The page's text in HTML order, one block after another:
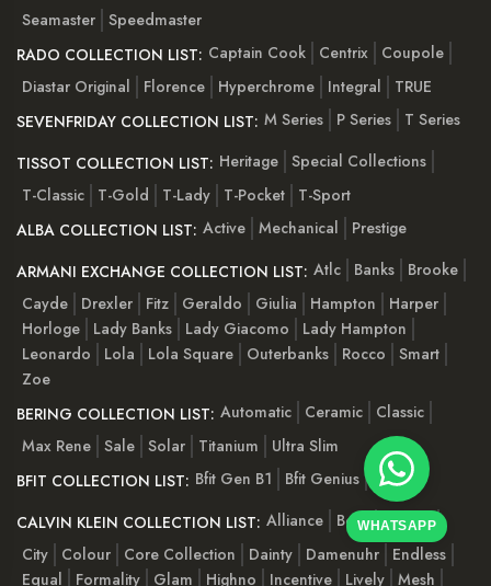
WHATSAPP
Seamaster Speedmaster
RADO COLLECTION LIST: Captain Cook Centrix
Coupole
Diastar Original
Florence Hyperchrome Integral
TRUE
SEVENFRIDAY COLLECTION LIST: M Series P Series
T Series
TISSOT COLLECTION LIST: Heritage Special Collections
T-Classic
T-Gold T-Lady T-Pocket
T-Sport
ALBA COLLECTION LIST: Active Mechanical
Prestige
ARMANI EXCHANGE COLLECTION LIST: Atlc Banks
Brooke
Cayde
Drexler Fitz Geraldo Giulia Hampton
Harper
Horloge
Lady Banks Lady Giacomo
Lady Hampton
Leonardo
Lola Lola Square Outerbanks Rocco
Smart
Zoe
BERING COLLECTION LIST: Automatic Ceramic
Classic
Max Rene Sale Solar Titanium
Ultra Slim
BFIT COLLECTION LIST: Bfit Gen B1 Bfit Genius
Bfit Pro
CALVIN KLEIN COLLECTION LIST: Alliance Bold Cheers
City
Colour Core Collection Dainty Damenuhr
Endless
Equal
Formality Glam Highno Incentive Lively Mesh